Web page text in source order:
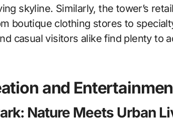
skyline. Similarly, the tower’s
boutique clothing stores to
casual visitors alike find plenty to
and
Nature Meets Urban